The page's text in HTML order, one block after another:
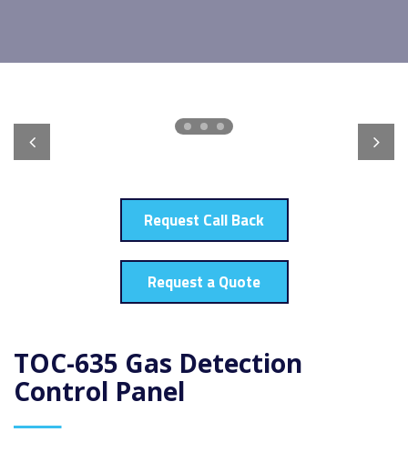
Request Call Back
Request a Quote
TOC-635 Gas Detection
Control Panel